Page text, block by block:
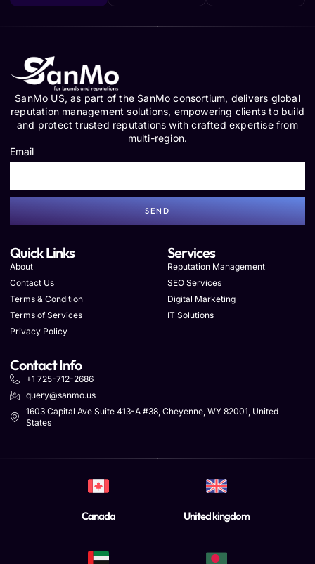
SanMo US, as part of the SanMo consortium, delivers global
reputation management solutions, empowering clients to build
and protect trusted reputations with crafted expertise from
multi-region.
Email
SEND
Quick Links
About
Contact Us
Terms & Condition
Terms of Services
Privacy Policy
Services
Reputation Management
SEO Services
Digital Marketing
IT Solutions
Contact Info
+1 725-712-2686
query@sanmo.us
1603 Capital Ave Suite 413-A #38, Cheyenne, WY 82001, United
States
Canada United kingdom